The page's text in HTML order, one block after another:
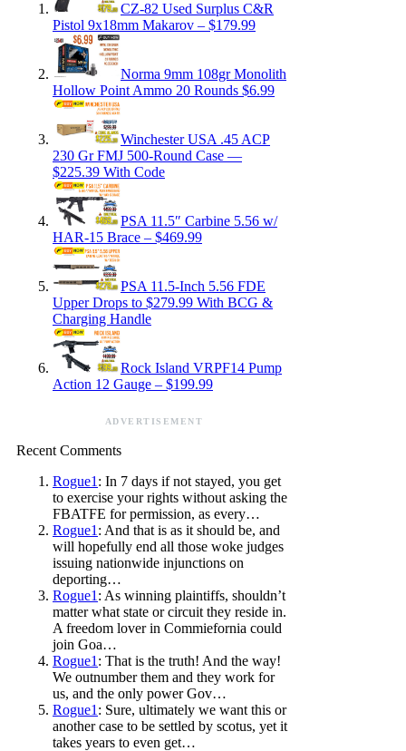
CZ-82 Used Surplus C&R
Pistol 9x18mm Makarov – $179.99
Norma 9mm 108gr Monolith
Hollow Point Ammo 20 Rounds $6.99
Winchester USA .45 ACP
230 Gr FMJ 500-Round Case —
$225.39 With Code
PSA 11.5″ Carbine 5.56 w/
HAR-15 Brace – $469.99
PSA 11.5-Inch 5.56 FDE
Upper Drops to $279.99 With BCG &
Charging Handle
Rock Island VRPF14 Pump
Action 12 Gauge – $199.99
ADVERTISEMENT
Recent Comments
Rogue1 : In 7 days if not stayed, you get
to exercise your rights without asking the
FBATFE for permission, as every…
Rogue1 : And that is as it should be, and
will hopefully end all those woke judges
issuing nationwide injunctions on
deporting…
Rogue1 : As winning plaintiffs, shouldn’t
matter what state or circuit they reside in.
A freedom lover in Commiefornia could
join Goa…
Rogue1 : That is the truth! And the way!
We outnumber them and they work for
us, and the only power Gov…
Rogue1 : Sure, ultimately we want this or
another case to be settled by scotus, yet it
takes years to even get…